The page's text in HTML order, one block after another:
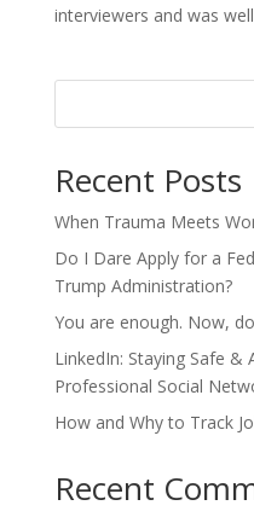
interviewers and was
Recent Posts
When Trauma Meets
Do I Dare Apply for a
Trump Administration?
You are enough. Now,
LinkedIn: Staying Safe
Professional Social
How and Why to Track
Recent